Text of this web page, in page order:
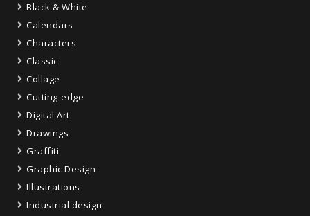
Black & White
Calendars
Characters
Classic
Collage
Cutting-edge
Digital Art
Drawings
Graffiti
Graphic Design
Illustrations
Industrial design